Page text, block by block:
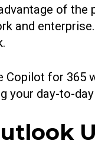
of the
and
for
your day-to-